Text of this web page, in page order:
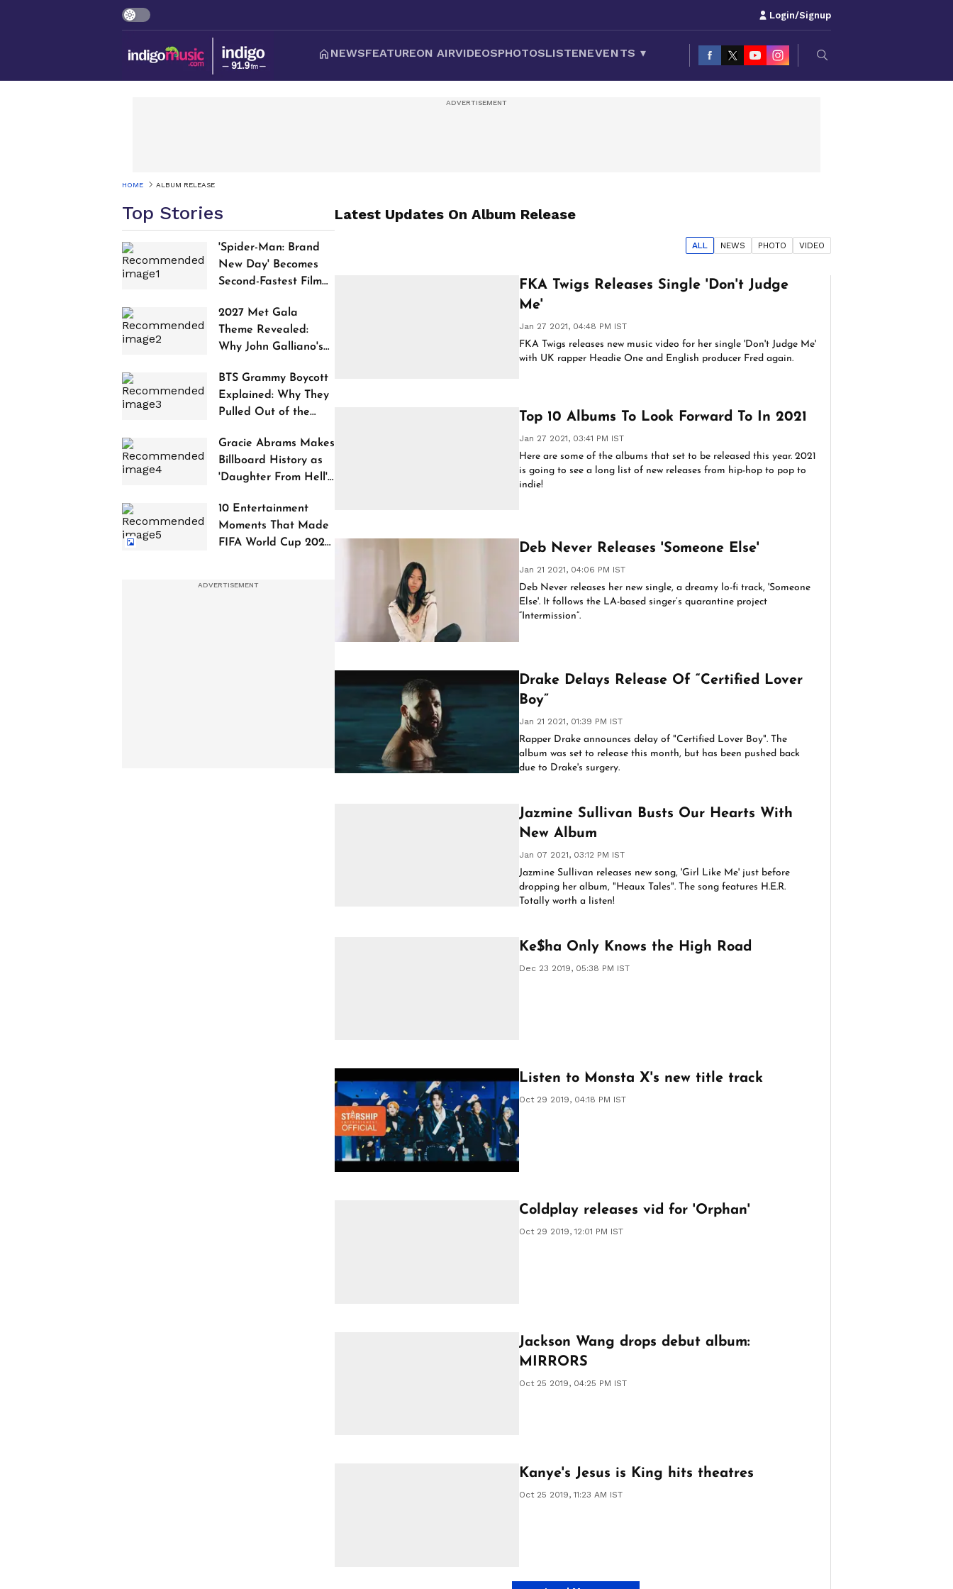
Login/Signup
NEWSFEATUREON AIRVIDEOSPHOTOSLISTENEVENTS ▾
HOME ALBUM RELEASE
Top Stories
'Spider-Man: Brand
New Day' Becomes
Second-Fastest Film
Worldwide
2027 Met Gala
Theme Revealed:
Why John Galliano's
Controversy
BTS Grammy Boycott
Explained: Why They
Pulled Out of the
Gracie Abrams Makes
Billboard History as
'Daughter From Hell'
10 Entertainment
Moments That Made
FIFA World Cup 2026
Latest Updates On Album Release
ALL NEWS PHOTO VIDEO
FKA Twigs Releases Single 'Don't Judge
Me'
Jan 27 2021, 04:48 PM IST
FKA Twigs releases new music video for her single 'Don't Judge Me'
with UK rapper Headie One and English producer Fred again.
Top 10 Albums To Look Forward To In 2021
Jan 27 2021, 03:41 PM IST
Here are some of the albums that set to be released this year. 2021
is going to see a long list of new releases from hip-hop to pop to
indie!
Deb Never Releases 'Someone Else'
Jan 21 2021, 04:06 PM IST
Deb Never releases her new single, a dreamy lo-fi track, 'Someone
Else'. It follows the LA-based singer’s quarantine project
“Intermission”.
Drake Delays Release Of “Certified Lover
Boy”
Jan 21 2021, 01:39 PM IST
Rapper Drake announces delay of "Certified Lover Boy". The
album was set to release this month, but has been pushed back
due to Drake's surgery.
Jazmine Sullivan Busts Our Hearts With
New Album
Jan 07 2021, 03:12 PM IST
Jazmine Sullivan releases new song, 'Girl Like Me' just before
dropping her album, "Heaux Tales". The song features H.E.R.
Totally worth a listen!
Ke$ha Only Knows the High Road
Dec 23 2019, 05:38 PM IST
Listen to Monsta X's new title track
Oct 29 2019, 04:18 PM IST
Coldplay releases vid for 'Orphan'
Oct 29 2019, 12:01 PM IST
Jackson Wang drops debut album:
MIRRORS
Oct 25 2019, 04:25 PM IST
Kanye's Jesus is King hits theatres
Oct 25 2019, 11:23 AM IST